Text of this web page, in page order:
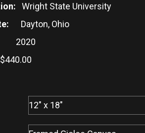
Wright State University
Dayton, Ohio
$440.00
through
$440.00